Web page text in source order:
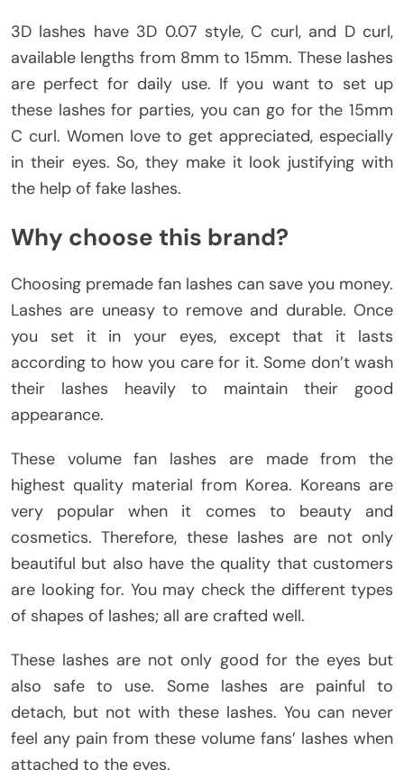
3D lashes have 3D 0.07 style, C curl, and D curl,
available lengths from 8mm to 15mm. These lashes
are perfect for daily use. If you want to set up
these lashes for parties, you can go for the 15mm
C curl. Women love to get appreciated, especially
in their eyes. So, they make it look justifying with
the help of fake lashes.
Why choose this brand?
Choosing premade fan lashes can save you money.
Lashes are uneasy to remove and durable. Once
you set it in your eyes, except that it lasts
according to how you care for it. Some don’t wash
their lashes heavily to maintain their good
appearance.
These volume fan lashes are made from the
highest quality material from Korea. Koreans are
very popular when it comes to beauty and
cosmetics. Therefore, these lashes are not only
beautiful but also have the quality that customers
are looking for. You may check the different types
of shapes of lashes; all are crafted well.
These lashes are not only good for the eyes but
also safe to use. Some lashes are painful to
detach, but not with these lashes. You can never
feel any pain from these volume fans’ lashes when
attached to the eyes.